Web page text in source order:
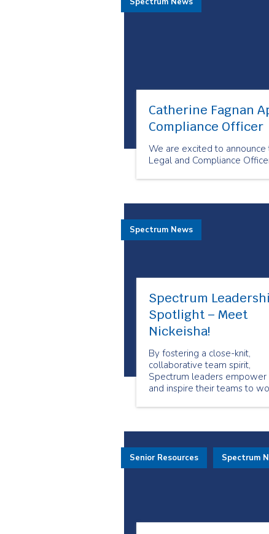
Catherine Fagnan
Compliance Officer
We are excited to
Legal and Compliance
Spectrum
Spotlight – Meet
Nickeisha!
By fostering a close-knit,
collaborative team spirit,
Spectrum leaders empower
and inspire their teams to
Spectrum News
Senior Resources Spectrum